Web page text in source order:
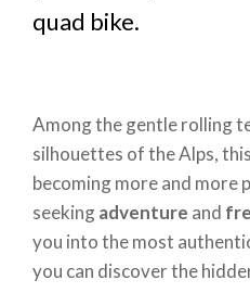
quad bike.
Among the gentle rolling
silhouettes of the Alps,
becoming more and more
seekingadventure and
you into the most
you can discover the